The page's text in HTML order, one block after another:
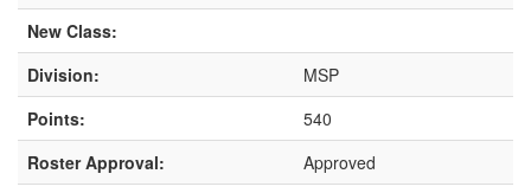
New Class:
Division:
MSP
Points:
540
Roster Approval:
Approved